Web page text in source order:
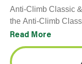
Anti-Climb Classic
the Anti-Climb
with Premium
Read More